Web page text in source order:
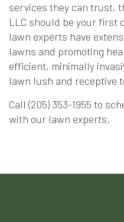
services they can trust,
LLC should be your first
lawn experts have
lawns and promoting
efficient, minimally
lawn lush and receptive
Call (205) 353-1955 to
with our lawn experts.